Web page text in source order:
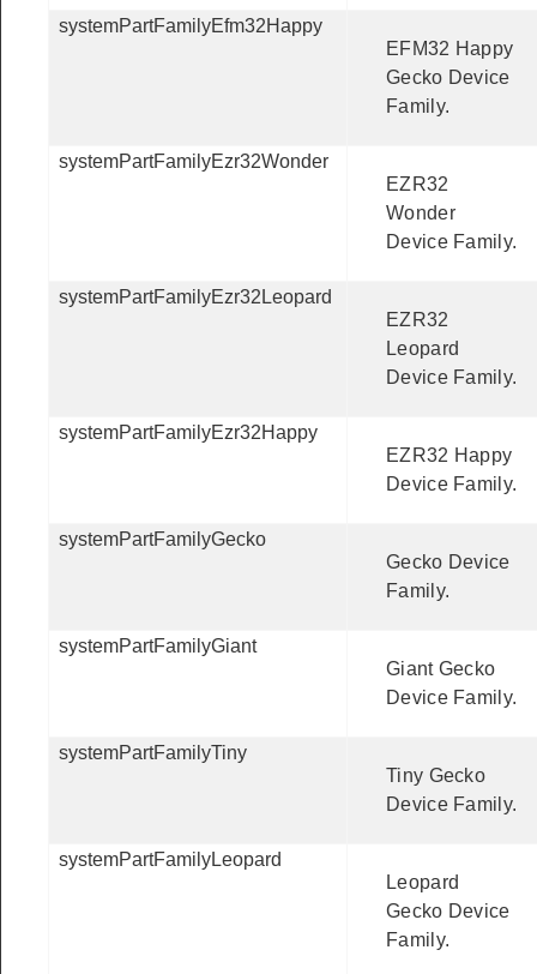
systemPartFamilyEfm32Happy
EFM32 Happy
Gecko Device
Family.
systemPartFamilyEzr32Wonder
EZR32
Wonder
Device Family.
systemPartFamilyEzr32Leopard
EZR32
Leopard
Device Family.
systemPartFamilyEzr32Happy
EZR32 Happy
Device Family.
systemPartFamilyGecko
Gecko Device
Family.
systemPartFamilyGiant
Giant Gecko
Device Family.
systemPartFamilyTiny
Tiny Gecko
Device Family.
systemPartFamilyLeopard
Leopard
Gecko Device
Family.